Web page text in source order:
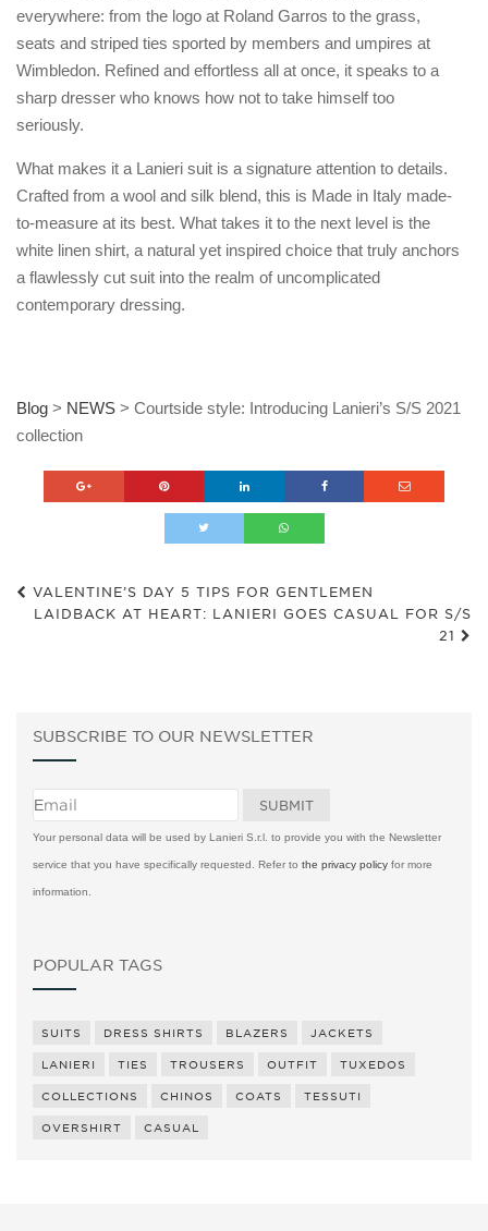
everywhere: from the logo at Roland Garros to the grass,
seats and striped ties sported by members and umpires at
Wimbledon. Refined and effortless all at once, it speaks to a
sharp dresser who knows how not to take himself too
seriously.
What makes it a Lanieri suit is a signature attention to details.
Crafted from a wool and silk blend, this is Made in Italy made-
to-measure at its best. What takes it to the next level is the
white linen shirt, a natural yet inspired choice that truly anchors
a flawlessly cut suit into the realm of uncomplicated
contemporary dressing.
Blog > NEWS > Courtside style: Introducing Lanieri’s S/S 2021
collection
VALENTINE’S DAY 5 TIPS FOR GENTLEMEN
LAIDBACK AT HEART: LANIERI GOES CASUAL FOR S/S
21
SUBSCRIBE TO OUR NEWSLETTER
Your personal data will be used by Lanieri S.r.l. to provide you with the Newsletter
service that you have specifically requested. Refer to the privacy policy for more
information.
POPULAR TAGS
SUITS DRESS SHIRTS BLAZERS JACKETS
LANIERI TIES TROUSERS OUTFIT TUXEDOS
COLLECTIONS CHINOS COATS TESSUTI
OVERSHIRT CASUAL